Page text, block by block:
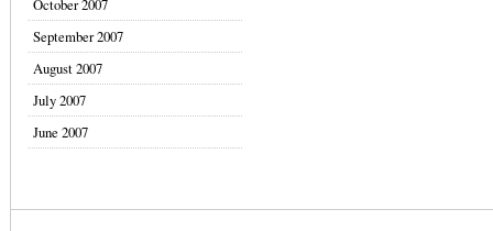
October 2007
September 2007
August 2007
July 2007
June 2007